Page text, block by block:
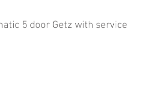
5 door Getz with service